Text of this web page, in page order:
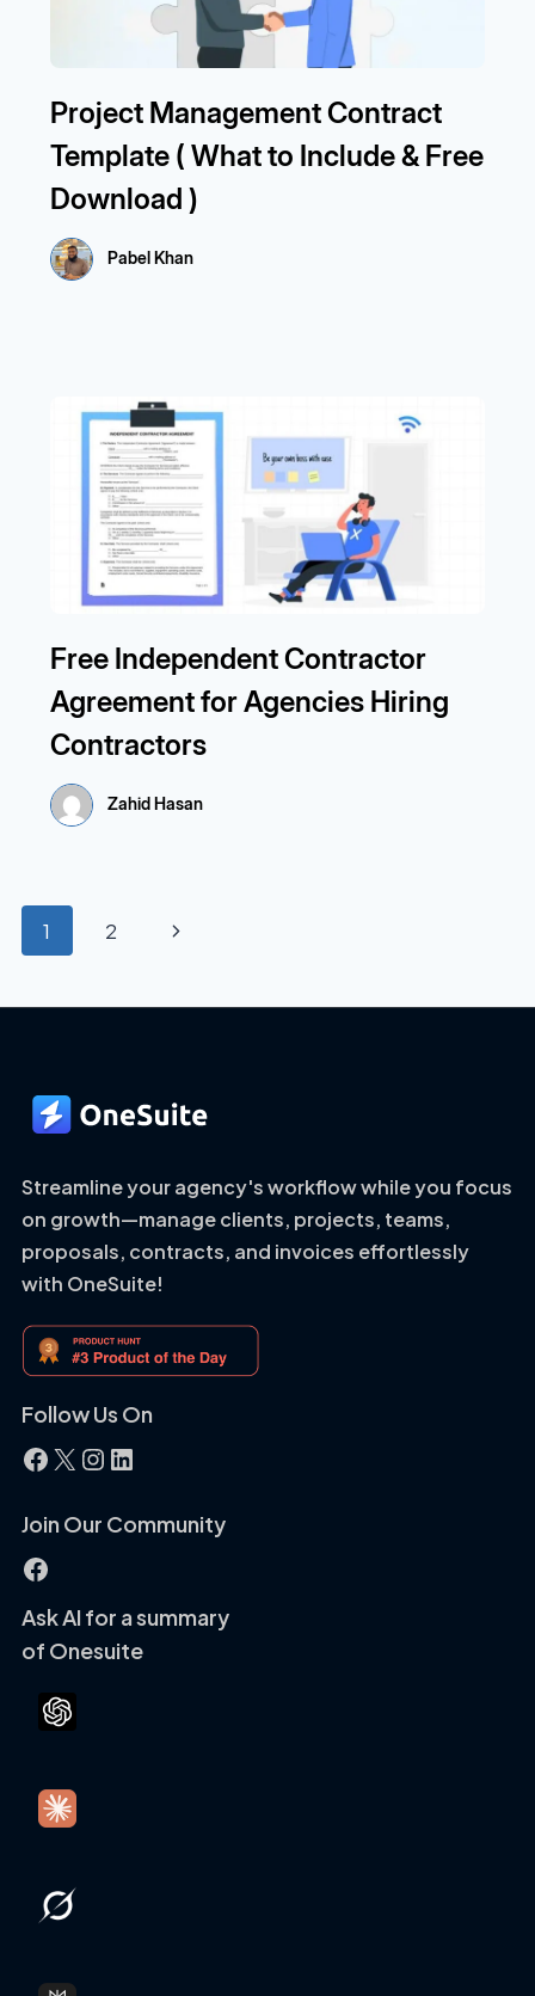
Project Management Contract
Template ( What to Include & Free
Download )
Pabel Khan
Free Independent Contractor
Agreement for Agencies Hiring
Contractors
Zahid Hasan
Page
1 2
Next
Streamline your agency's workflow while you focus
on growth—manage clients, projects, teams,
proposals, contracts, and invoices effortlessly
with OneSuite!
Follow Us On
Facebook
X Instagram
LinkedIn
Join Our Community
Facebook
Ask AI for a summary
of Onesuite